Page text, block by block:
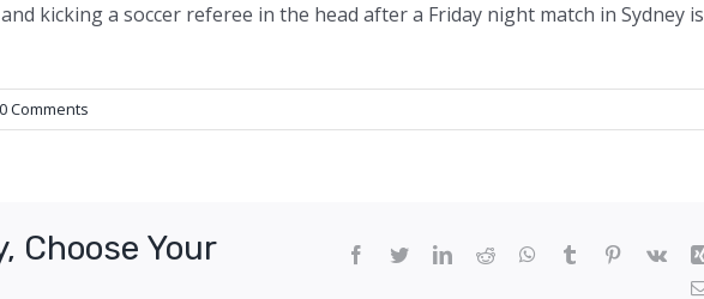
kicking a soccer referee in the head after a Friday night match in Sydney is
0 Comments
Choose Your
Facebook
TwitterLinkedIn
Reddit WhatsApp
Tumblr Pinterest
Vk